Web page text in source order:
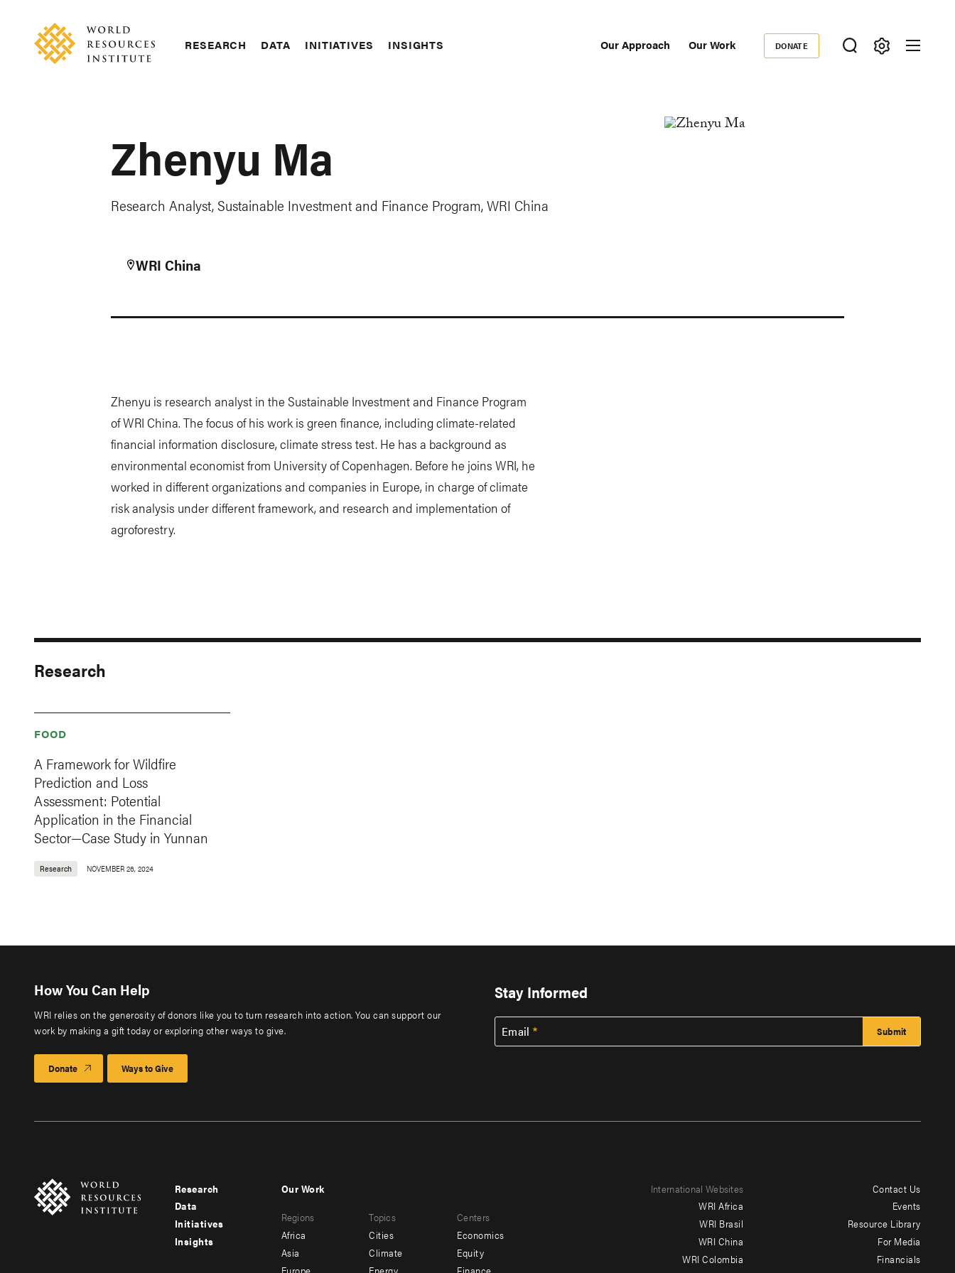
content
RESEARCH DATA INITIATIVES INSIGHTS Our Approach Our Work
Donate
DONATE
Zhenyu Ma
Research Analyst, Sustainable Investment and Finance Program, WRI China
WRI China
Zhenyu is research analyst in the Sustainable Investment and Finance Program
of WRI China. The focus of his work is green finance, including climate-related
financial information disclosure, climate stress test. He has a background as
environmental economist from University of Copenhagen. Before he joins WRI, he
worked in different organizations and companies in Europe, in charge of climate
risk analysis under different framework, and research and implementation of
agroforestry.
Research
FOOD
A Framework for Wildfire
Prediction and Loss
Assessment: Potential
Application in the Financial
Sector—Case Study in Yunnan
Research NOVEMBER 26, 2024
How You Can Help
WRI relies on the generosity of donors like you to turn research into action. You can support our
work by making a gift today or exploring other ways to give.
Donate Ways to Give
Stay Informed
Email
Footer
menu
-
Research
Data
Initiatives
Insights
menu
-
Our Work
Regions
Africa
Asia
Europe
Topics
Cities
Climate
Energy
Centers
Economics
Equity
Finance
International Websites
WRI Africa
WRI Brasil
WRI China
WRI Colombia
Contact Us
Events
Resource Library
For Media
Financials